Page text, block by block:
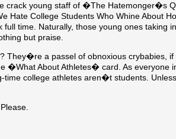
crack young staff of �The Hatemonger�s
Hate College Students Who Whine About
full time. Naturally, those young ones taking
but praise.
They�re a passel of obnoxious crybabies,
�What About Athletes� card. As everyone
time college athletes aren�t students.